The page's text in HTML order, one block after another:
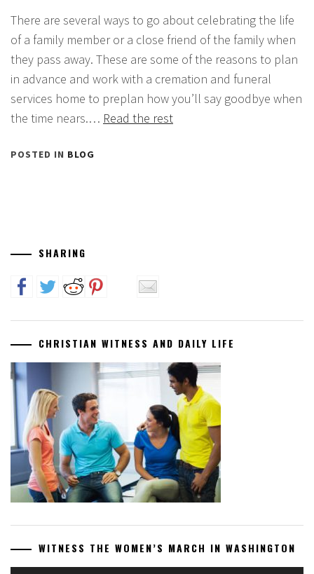
There are several ways to go about celebrating the life
of a family member or a close friend of the family when
they pass away. These are some of the reasons to plan
in advance and work with a cremation and funeral
services home to preplan how you’ll say goodbye when
the time nears.… Read the rest
POSTED IN BLOG
SHARING
CHRISTIAN WITNESS AND DAILY LIFE
WITNESS THE WOMEN’S MARCH IN WASHINGTON